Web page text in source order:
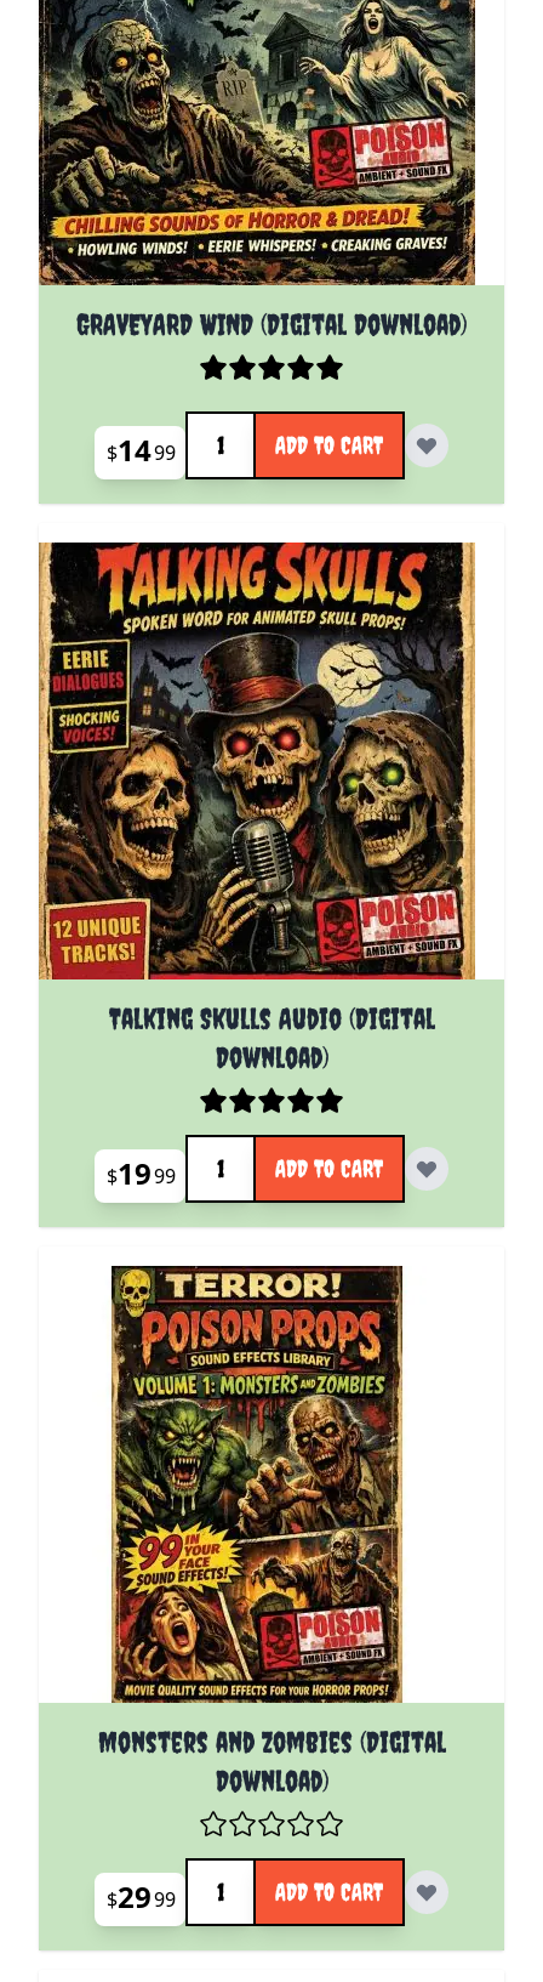
GRAVEYARD WIND (Digital Download)
$1499
Quantity
ADD TO CART
Talking Skulls Audio (Digital
Download)
$1999
Quantity
ADD TO CART
Monsters and Zombies (Digital
Download)
$2999
Quantity
ADD TO CART